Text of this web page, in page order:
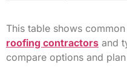
This table shows
roofing contractors and
compare options and